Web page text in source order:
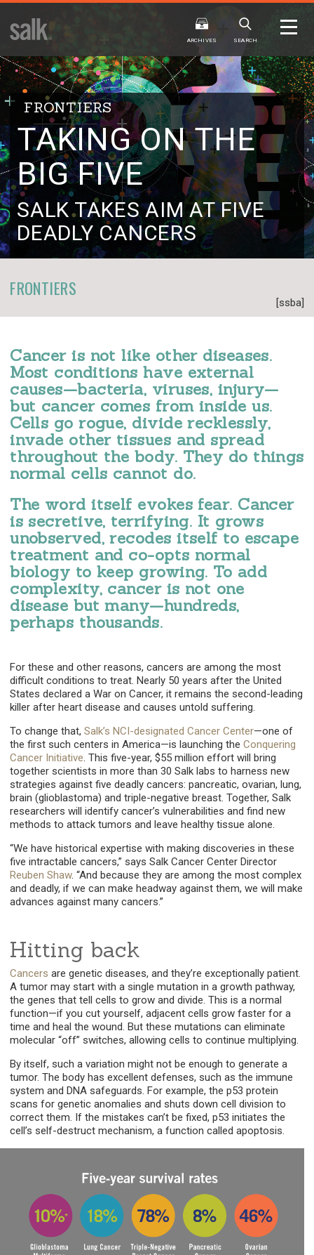
ISSUE
ARCHIVES
WINTER2025
HTML Virtual PDF
FALL
HTML Virtual
ARCHIVES SEARCH
FRONTIERS
TAKING ON THE
BIG FIVE
SALK TAKES AIM AT FIVE
DEADLY CANCERS
FRONTIERS
[ssba]
Cancer is not like other diseases.
Most conditions have external
causes—bacteria, viruses, injury—
but cancer comes from inside us.
Cells go rogue, divide recklessly,
invade other tissues and spread
throughout the body. They do things
normal cells cannot do.
The word itself evokes fear. Cancer
is secretive, terrifying. It grows
unobserved, recodes itself to escape
treatment and co-opts normal
biology to keep growing. To add
complexity, cancer is not one
disease but many—hundreds,
perhaps thousands.
For these and other reasons, cancers are among the most
difficult conditions to treat. Nearly 50 years after the United
States declared a War on Cancer, it remains the second-leading
killer after heart disease and causes untold suffering.
To change that,Salk’s NCI-designated Cancer Center—one of
the first such centers in America—is launching theConquering
Cancer Initiative. This five-year, $55 million effort will bring
together scientists in more than 30 Salk labs to harness new
strategies against five deadly cancers: pancreatic, ovarian, lung,
brain (glioblastoma) and triple-negative breast. Together, Salk
researchers will identify cancer’s vulnerabilities and find new
methods to attack tumors and leave healthy tissue alone.
“We have historical expertise with making discoveries in these
five intractable cancers,” says Salk Cancer Center Director
Reuben Shaw. “And because they are among the most complex
and deadly, if we can make headway against them, we will make
advances against many cancers.”
Hitting back
Cancers are genetic diseases, and they’re exceptionally patient.
A tumor may start with a single mutation in a growth pathway,
the genes that tell cells to grow and divide. This is a normal
function—if you cut yourself, adjacent cells grow faster for a
time and heal the wound. But these mutations can eliminate
molecular “off” switches, allowing cells to continue multiplying.
By itself, such a variation might not be enough to generate a
tumor. The body has excellent defenses, such as the immune
system and DNA safeguards. For example, the p53 protein
scans for genetic anomalies and shuts down cell division to
correct them. If the mistakes can’t be fixed, p53 initiates the
cell’s self-destruct mechanism, a function called apoptosis.